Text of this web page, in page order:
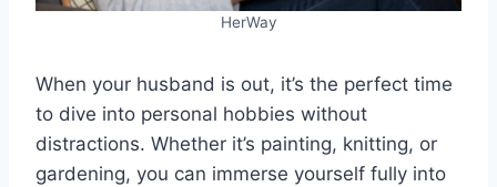
HerWay
When your husband is out, it’s the perfect time
to dive into personal hobbies without
distractions. Whether it’s painting, knitting, or
gardening, you can immerse yourself fully into